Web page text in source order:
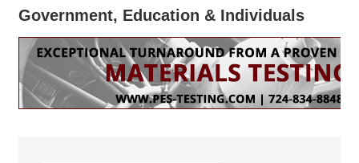
Government, Education & Individuals